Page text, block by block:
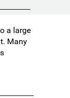
a large
Many